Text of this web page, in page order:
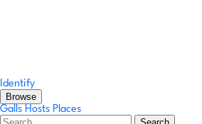
Identify
Browse
Galls Hosts Places